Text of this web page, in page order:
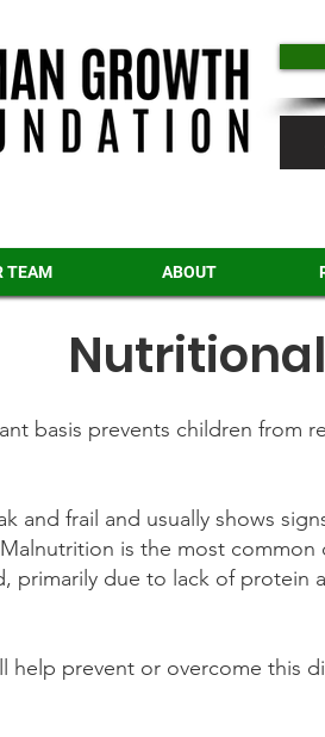
TEAM ABOUT
basis prevents children from
and frail and usually shows
is the most common
primarily due to lack of protein
help prevent or overcome this